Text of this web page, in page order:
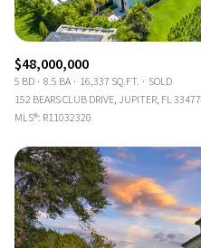
$48,000,000
5 BD 8.5 BA 16,337 SQ.FT.
SOLD
152 BEARS CLUB DRIVE, JUPITER, FL 33477
MLS®: R11032320